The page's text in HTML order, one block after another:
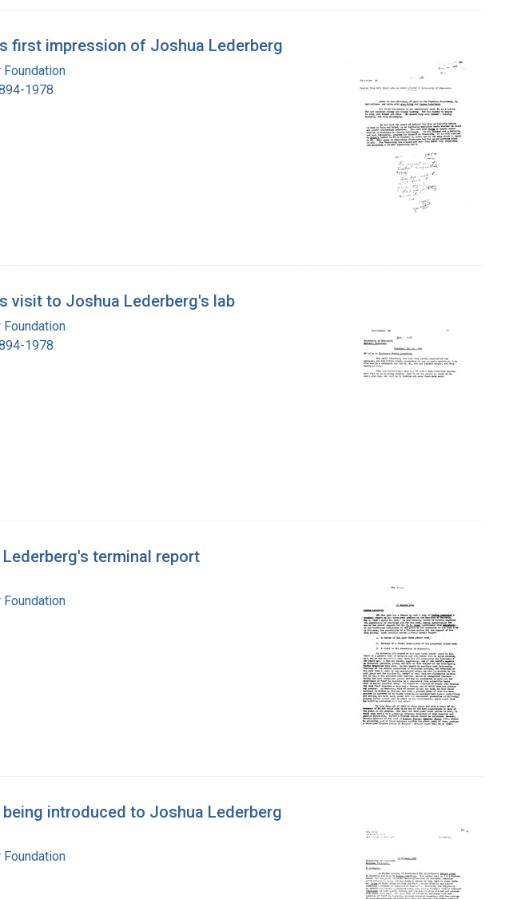
first impression of Joshua Lederberg
1978
visit to Joshua Lederberg's lab
1978
terminal report
introduced to Joshua Lederberg